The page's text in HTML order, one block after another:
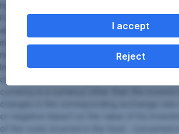
have a positive or negative effect on the
For this reason, you may receive less than
amount when you redeem your shares.
interested in purchasing shares in investment
read the current fund prospectus(es) and the
Investors pursuant to Art 21 AIFMG,
contain, before making an investment
currency is a currency other than the
changes in the corresponding exchange rate
or negative impact on the value of his
of the costs incurred in the fund - converted
I accept
Reject